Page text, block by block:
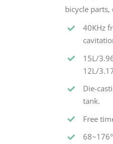
bicycle parts,
40KHz
15L/
12L/
Die-
tank.
Free